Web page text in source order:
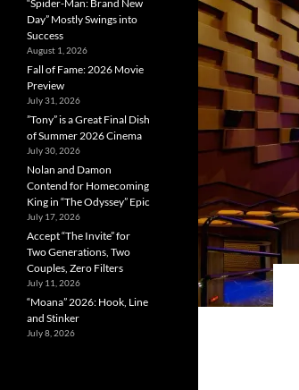
“Spider-Man: Brand New
Day” Mostly Swings into
Success
August 1, 2026
Fall of Fame: 2026 Movie
Preview
July 31, 2026
”Tony” is a Great Final Dish
of Summer 2026 Cinema
July 30, 2026
Nolan and Damon
Contend for Homecoming
King in “The Odyssey” Epic
July 17, 2026
Accept “The Invite” for
Two Generations, Two
Couples, Zero Filters
July 11, 2026
“Moana” 2026: Hook, Line
and Stinker
July 8, 2026